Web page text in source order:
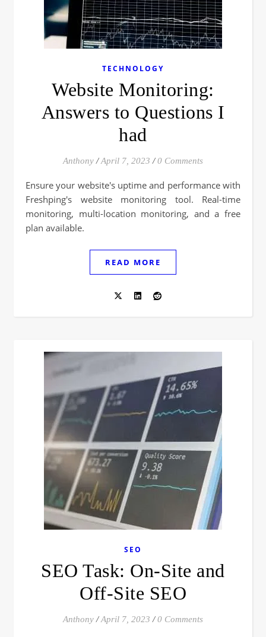
TECHNOLOGY
Website Monitoring:
Answers to Questions I
had
Anthony / April 7, 2023 / 0 Comments
Ensure your website's uptime and performance with
Freshping's website monitoring tool. Real-time
monitoring, multi-location monitoring, and a free
plan available.
READ MORE
SEO
SEO Task: On-Site and
Off-Site SEO
Anthony / April 7, 2023 / 0 Comments